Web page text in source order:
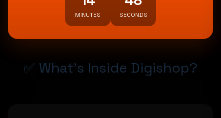
MINUTES SECONDS
✅ What's Inside Digishop?